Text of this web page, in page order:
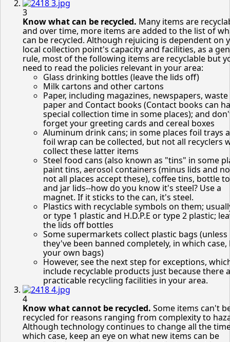
3
Know what can be recycled. Many items are
and over time, more items are added to the list of
can be recycled. Although rejuicing is dependent on
local collection point's capacity and facilities, as a
rule, most of the following items are recyclable but
need to read the policies relevant in your area:
Glass drinking bottles (leave the lids off)
Milk cartons and other cartons
Paper, including magazines, newspapers,
paper and Contact books (Contact books can
special collection time in some places); and
forget your greeting cards and cereal boxes
Aluminum drink cans; in some places foil trays
foil wrap can be collected, but not all recyclers
collect these latter items
Steel food cans (also known as "tins" in some
paint tins, aerosol containers (minus lids and
not all places accept these), coffee tins, bottle
and jar lids--how do you know it's steel? Use a
magnet. If it sticks to the can, it's steel.
Plastics with recyclable symbols on them;
or type 1 plastic and H.D.P.E or type 2 plastic;
the lids off bottles
Some supermarkets collect plastic bags (unless
they've been banned completely, in which
your own bags)
However, see the next step for exceptions,
include recyclable products just because there
practicable recycling facilities in your area.
4
Know what cannot be recycled. Some items can't
recycled for reasons ranging from complexity to
Although technology continues to change all the
which case, keep an eye on what new items can be